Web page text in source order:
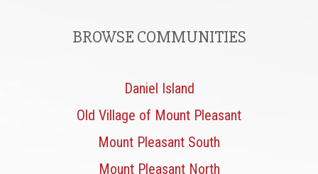
BROWSE COMMUNITIES
Daniel Island
Old Village of Mount Pleasant
Mount Pleasant South
Mount Pleasant North